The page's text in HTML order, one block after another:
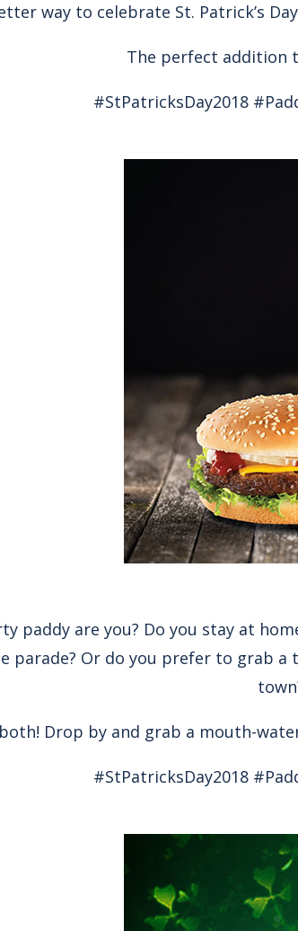
way to celebrate St. Patrick’s
The perfect addition
#StPatricksDay2018
paddy are you? Do you stay at
parade? Or do you prefer to grab
Drop by and grab a mouth-
#StPatricksDay2018